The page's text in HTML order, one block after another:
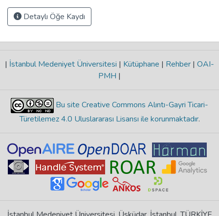
Detaylı Öğe Kaydı
| İstanbul Medeniyet Üniversitesi | Kütüphane | Rehber | OAI-
PMH |
Bu site Creative Commons Alıntı-Gayri Ticari-
Türetilemez 4.0 Uluslararası Lisansı ile korunmaktadır.